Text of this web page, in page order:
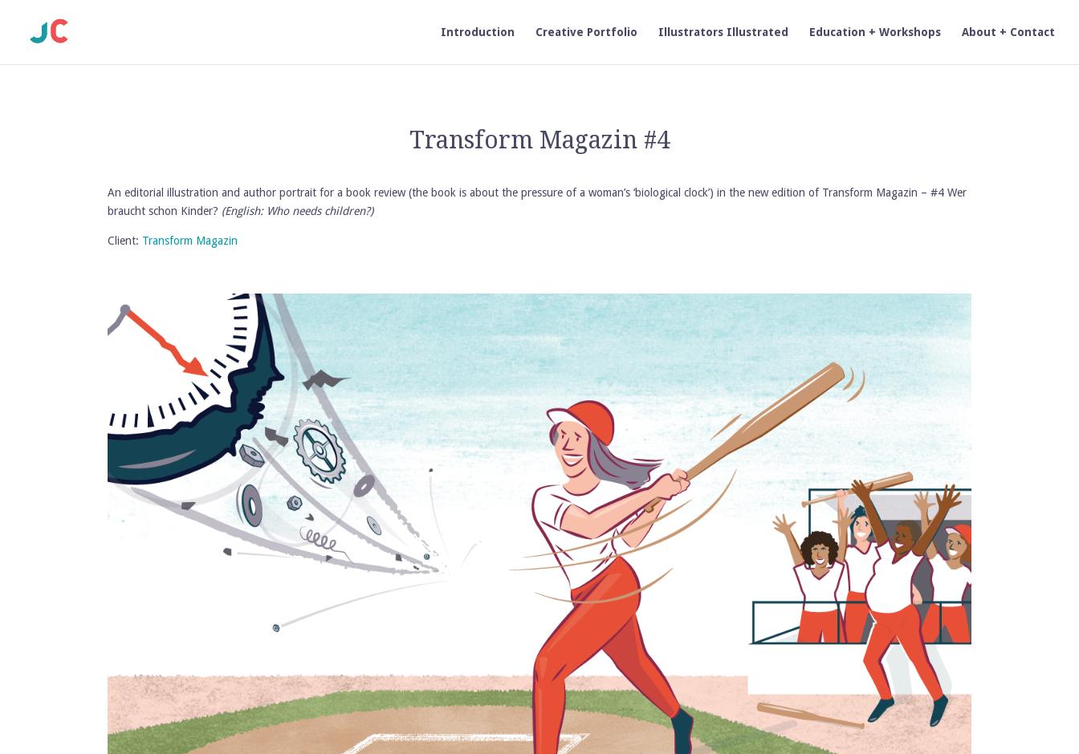
Introduction Creative Portfolio Illustrators Illustrated Education + Workshops About + Contact
Transform Magazin #4
An editorial illustration and author portrait for a book review (the book is about the pressure of a woman’s ‘biological clock’) in the new edition of Transform Magazin – #4 Wer
braucht schon Kinder? (English: Who needs children?)
Client: Transform Magazin